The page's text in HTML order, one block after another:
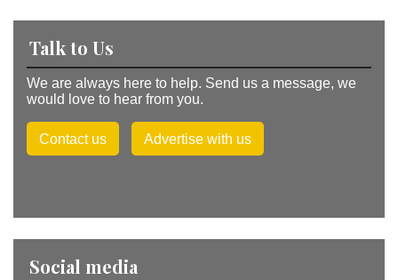
Talk to Us
We are always here to help. Send us a message, we
would love to hear from you.
Contact us Advertise with us
Social media